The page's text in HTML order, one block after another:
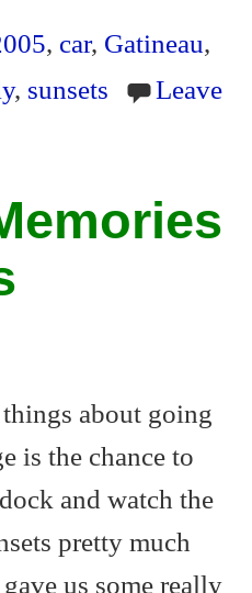
re, car, Gatineau,
, sunsets
Leave
about going
is the chance to
and watch the
pretty much
us some really